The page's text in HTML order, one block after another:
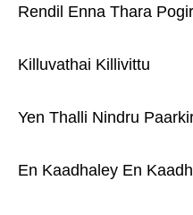
Rendil Enna Thara
Killuvathai Killivittu
Yen Thalli Nindru
En Kaadhaley En